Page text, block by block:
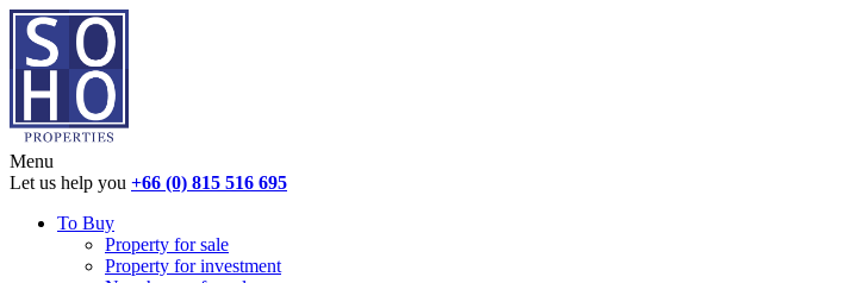
Menu
Let us help you +66 (0) 815 516 695
To Buy
Property for sale
Property for investment